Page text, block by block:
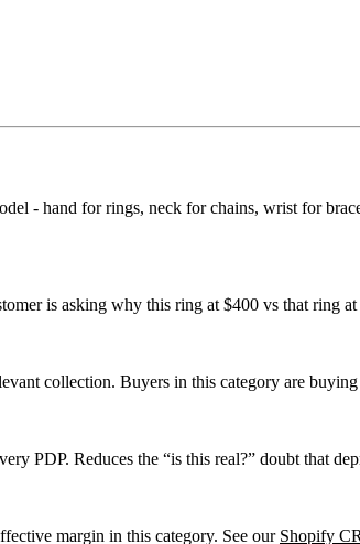
- hand for rings, neck for chains, wrist for
is asking why this ring at $400 vs that ring
collection. Buyers in this category are buying
PDP. Reduces the “is this real?” doubt that
margin in this category. See our Shopify